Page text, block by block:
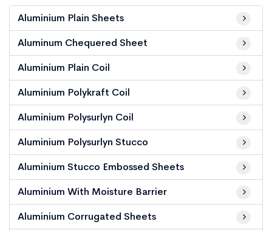
Aluminium Plain Sheets
Aluminum Chequered Sheet
Aluminium Plain Coil
Aluminium Polykraft Coil
Aluminium Polysurlyn Coil
Aluminium Polysurlyn Stucco
Aluminium Stucco Embossed Sheets
Aluminium With Moisture Barrier
Aluminium Corrugated Sheets